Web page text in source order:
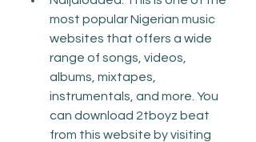
most popular Nigerian music
websites that offers a wide
range of songs, videos,
albums, mixtapes,
instrumentals, and more. You
can download 2tboyz beat
from this website by visiting